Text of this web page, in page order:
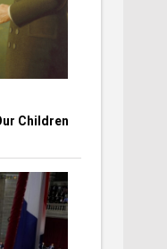
Children